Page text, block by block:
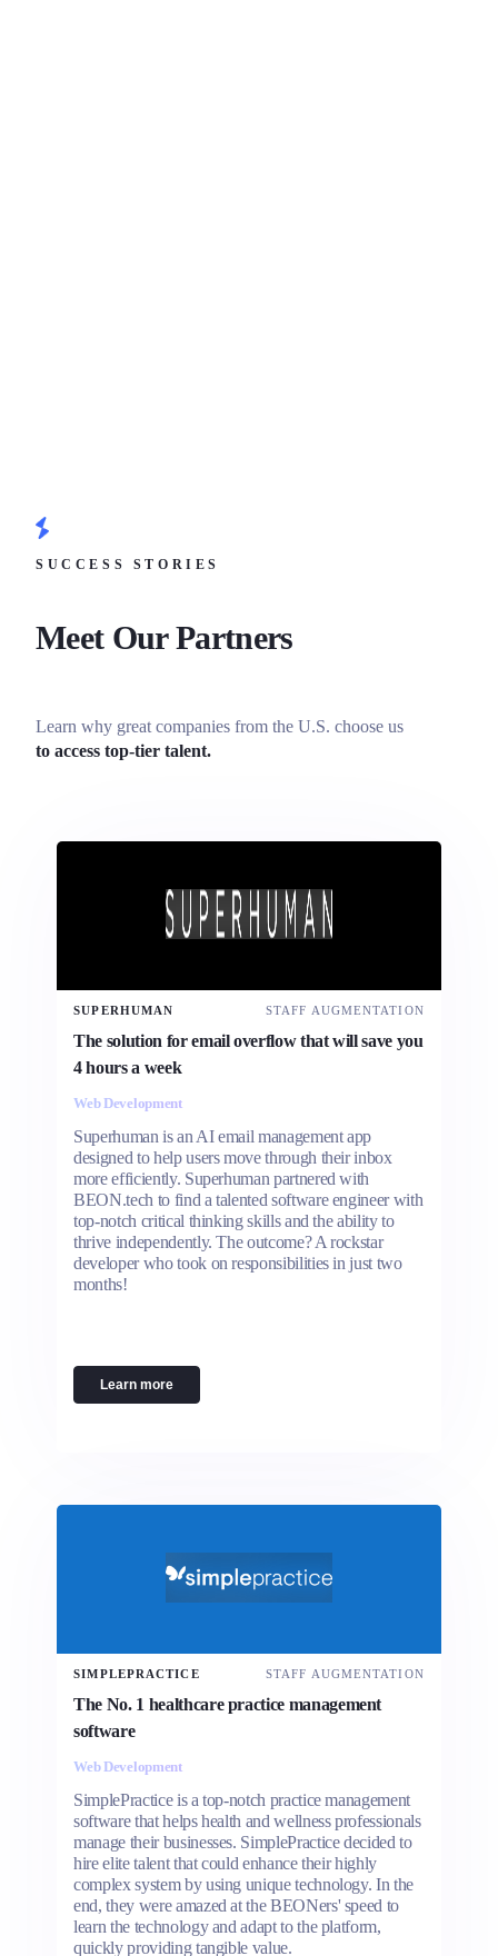
SUCCESS STORIES
Meet Our Partners
Learn why great companies from the U.S. choose us
to access top-tier talent.
SUPERHUMAN STAFF AUGMENTATION
The solution for email overflow that will save you
4 hours a week
Web Development
Superhuman is an AI email management app
designed to help users move through their inbox
more efficiently. Superhuman partnered with
BEON.tech to find a talented software engineer with
top-notch critical thinking skills and the ability to
thrive independently. The outcome? A rockstar
developer who took on responsibilities in just two
months!
Learn more
SIMPLEPRACTICE STAFF AUGMENTATION
The No. 1 healthcare practice management
software
Web Development
SimplePractice is a top-notch practice management
software that helps health and wellness professionals
manage their businesses. SimplePractice decided to
hire elite talent that could enhance their highly
complex system by using unique technology. In the
end, they were amazed at the BEONers' speed to
learn the technology and adapt to the platform,
quickly providing tangible value.